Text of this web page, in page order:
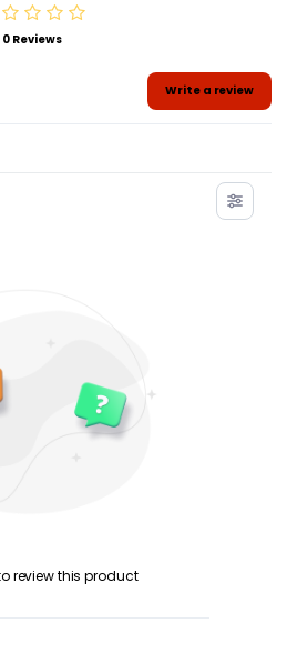
0 Reviews
Write a review
review this product